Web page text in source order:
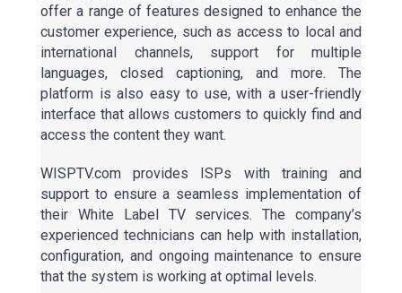
offer a range of features designed to enhance the
customer experience, such as access to local and
international channels, support for multiple
languages, closed captioning, and more. The
platform is also easy to use, with a user-friendly
interface that allows customers to quickly find and
access the content they want.
WISPTV.com provides ISPs with training and
support to ensure a seamless implementation of
their White Label TV services. The company’s
experienced technicians can help with installation,
configuration, and ongoing maintenance to ensure
that the system is working at optimal levels.